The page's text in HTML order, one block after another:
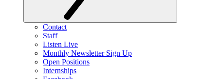
Contact
Staff
Listen Live
Monthly Newsletter Sign Up
Open Positions
Internships